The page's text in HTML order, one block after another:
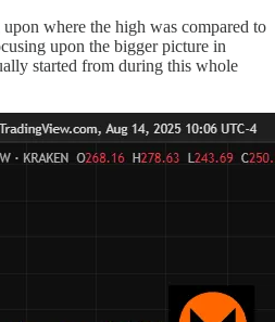
where the high was compared to
upon the bigger picture in
started from during this whole